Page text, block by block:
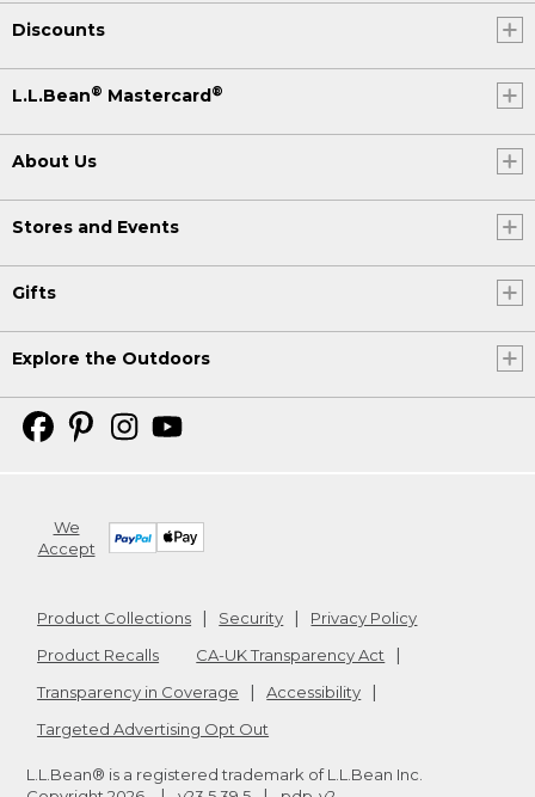
Discounts
L.L.Bean® Mastercard®
About Us
Stores and Events
Gifts
Explore the Outdoors
We
Accept
Product Collections Security
Privacy Policy
Product Recalls
CA-UK Transparency Act
Transparency in Coverage
Accessibility
Targeted Advertising Opt Out
L.L.Bean® is a registered trademark of L.L.Bean Inc.